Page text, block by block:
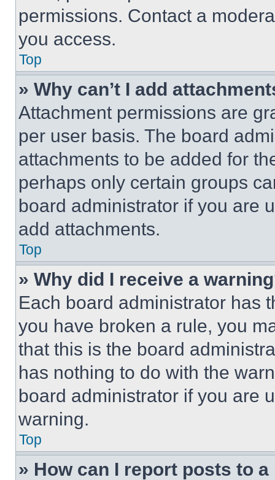
permissions. Contact a
you access.
Top
» Why can’t I add
Attachment permissions are
per user basis. The board
attachments to be added for
perhaps only certain groups
board administrator if you are
add attachments.
Top
» Why did I receive a
Each board administrator has
you have broken a rule, you
that this is the board
has nothing to do with the
board administrator if you are
warning.
Top
» How can I report posts to